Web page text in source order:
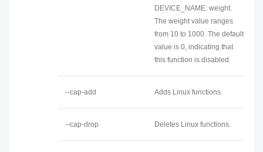
DEVICE_NAME: weight.
The weight value ranges
from 10 to 1000. The default
value is 0, indicating that
this function is disabled.
--cap-add Adds Linux functions.
--cap-drop Deletes Linux functions.